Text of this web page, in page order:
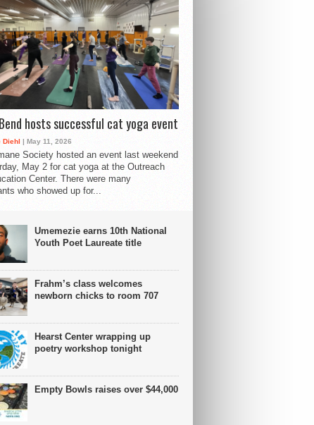
hosts successful cat yoga event
Diehl | May 11, 2026
Society hosted an event last weekend
May 2 for cat yoga at the Outreach
Center. There were many
who showed up for...
Umemezie earns 10th National
Youth Poet Laureate title
Frahm’s class welcomes
newborn chicks to room 707
Hearst Center wrapping up
poetry workshop tonight
Empty Bowls raises over $44,000